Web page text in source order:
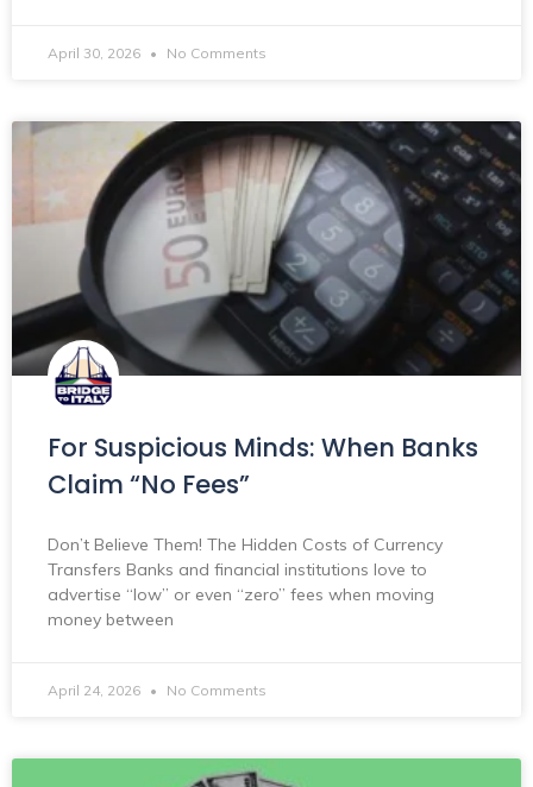
April 30, 2026 No Comments
For Suspicious Minds: When Banks
Claim “No Fees”
Don’t Believe Them! The Hidden Costs of Currency
Transfers Banks and financial institutions love to
advertise “low” or even “zero” fees when moving
money between
April 24, 2026 No Comments